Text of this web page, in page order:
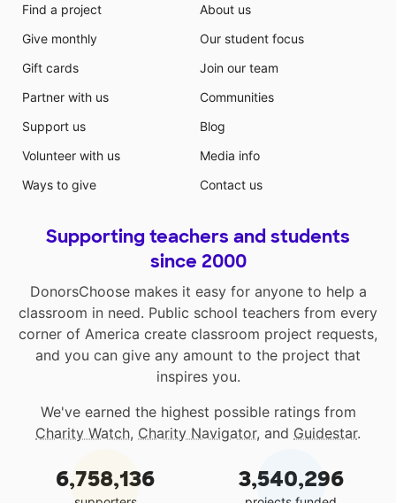
Find a project
Give monthly
Gift cards
Partner with us
Support us
Volunteer with us
Ways to give
About us
Our student focus
Join our team
Communities
Blog
Media info
Contact us
Supporting teachers and students
since 2000
DonorsChoose makes it easy for anyone to help a
classroom in need. Public school teachers from every
corner of America create classroom project requests,
and you can give any amount to the project that
inspires you.
We've earned the highest possible ratings from
Charity Watch, Charity Navigator, and Guidestar.
6,758,136 3,540,296